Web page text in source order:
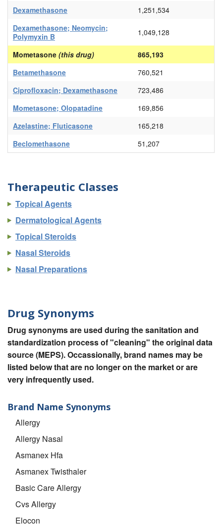
Dexamethasone
1,251,534
Dexamethasone; Neomycin;
Polymyxin B
1,049,128
Mometasone (this drug)
865,193
Betamethasone
760,521
Ciprofloxacin; Dexamethasone
723,486
Mometasone; Olopatadine
169,856
Azelastine; Fluticasone
165,218
Beclomethasone
51,207
Therapeutic Classes
Topical Agents
Dermatological Agents
Topical Steroids
Nasal Steroids
Nasal Preparations
Drug Synonyms
Drug synonyms are used during the sanitation and
standardization process of "cleaning" the original data
source (MEPS). Occassionally, brand names may be
listed below that are no longer on the market or are
very infrequently used.
Brand Name Synonyms
Allergy
Allergy Nasal
Asmanex Hfa
Asmanex Twisthaler
Basic Care Allergy
Cvs Allergy
Elocon